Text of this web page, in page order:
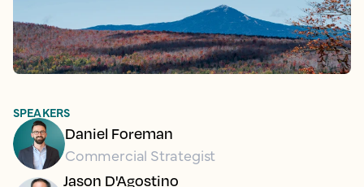
SPEAKERS
Daniel Foreman
Commercial Strategist
Jason D'Agostino